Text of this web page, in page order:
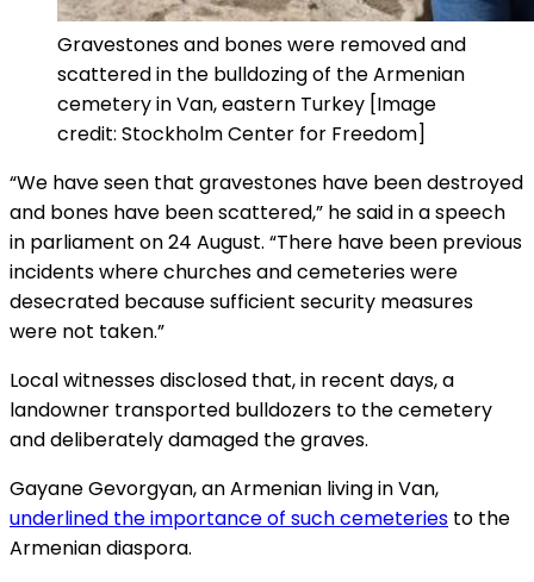
Gravestones and bones were removed and
scattered in the bulldozing of the Armenian
cemetery in Van, eastern Turkey [Image
credit: Stockholm Center for Freedom]
“We have seen that gravestones have been destroyed
and bones have been scattered,” he said in a speech
in parliament on 24 August. “There have been previous
incidents where churches and cemeteries were
desecrated because sufficient security measures
were not taken.”
Local witnesses disclosed that, in recent days, a
landowner transported bulldozers to the cemetery
and deliberately damaged the graves.
Gayane Gevorgyan, an Armenian living in Van,
underlined the importance of such cemeteries to the
Armenian diaspora.